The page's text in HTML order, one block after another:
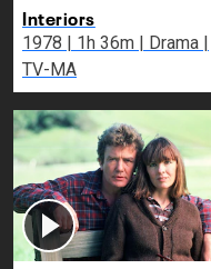
Interiors
1978 | 1h 36m | Drama |
TV-MA